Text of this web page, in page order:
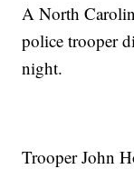
A North
police trooper
night.
Trooper John